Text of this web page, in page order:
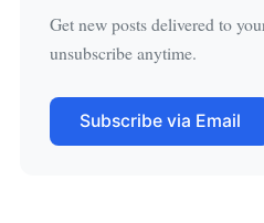
Get new posts delivered to
unsubscribe anytime.
Subscribe via Email